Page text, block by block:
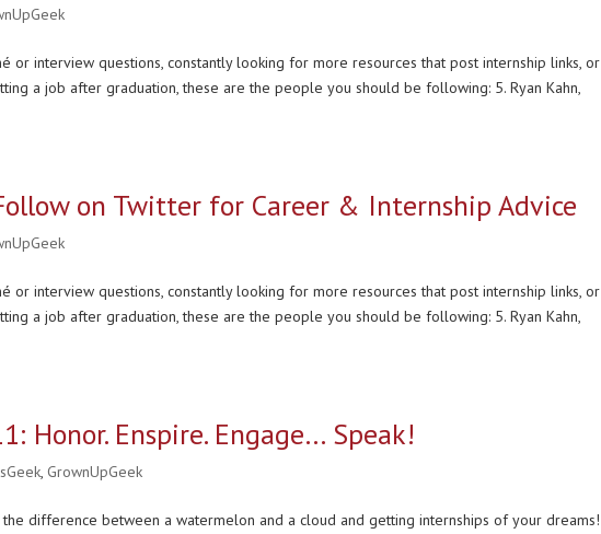
or interview questions, constantly looking for more resources that post internship links, or
a job after graduation, these are the people you should be following: 5. Ryan Kahn,
on Twitter for Career & Internship Advice
or interview questions, constantly looking for more resources that post internship links, or
a job after graduation, these are the people you should be following: 5. Ryan Kahn,
Honor. Enspire. Engage… Speak!
, GrownUpGeek
difference between a watermelon and a cloud and getting internships of your dreams!